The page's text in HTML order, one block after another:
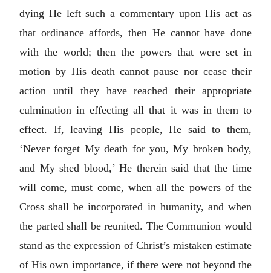
dying He left such a commentary upon His act as
that ordinance affords, then He cannot have done
with the world; then the powers that were set in
motion by His death cannot pause nor cease their
action until they have reached their appropriate
culmination in effecting all that it was in them to
effect. If, leaving His people, He said to them,
‘Never forget My death for you, My broken body,
and My shed blood,’ He therein said that the time
will come, must come, when all the powers of the
Cross shall be incorporated in humanity, and when
the parted shall be reunited. The Communion would
stand as the expression of Christ’s mistaken estimate
of His own importance, if there were not beyond the